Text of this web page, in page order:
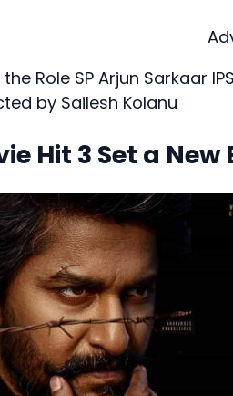
the Role SP Arjun Sarkaar
by Sailesh Kolanu
Hit 3 Set a